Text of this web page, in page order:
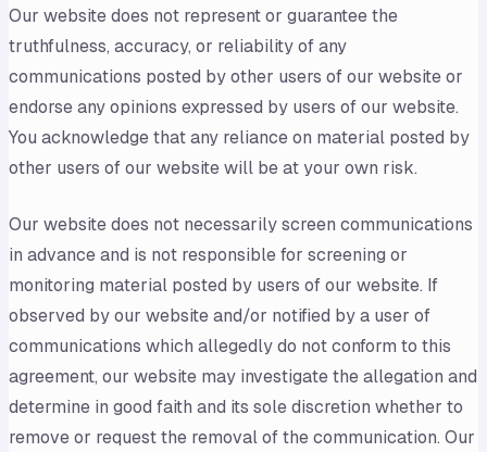
Our website does not represent or guarantee the
truthfulness, accuracy, or reliability of any
communications posted by other users of our website or
endorse any opinions expressed by users of our website.
You acknowledge that any reliance on material posted by
other users of our website will be at your own risk.
Our website does not necessarily screen communications
in advance and is not responsible for screening or
monitoring material posted by users of our website. If
observed by our website and/or notified by a user of
communications which allegedly do not conform to this
agreement, our website may investigate the allegation and
determine in good faith and its sole discretion whether to
remove or request the removal of the communication. Our